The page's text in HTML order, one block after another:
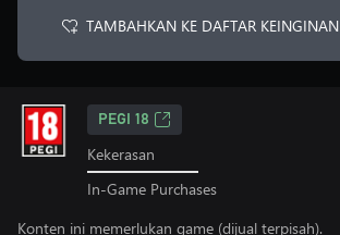
TAMBAHKAN KE DAFTAR KEINGINAN
PEGI 18
Kekerasan
In-Game Purchases
Konten ini memerlukan game (dijual terpisah).